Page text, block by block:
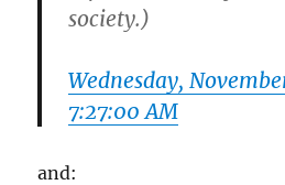
society.)
Wednesday,
7:27:00 AM
and: